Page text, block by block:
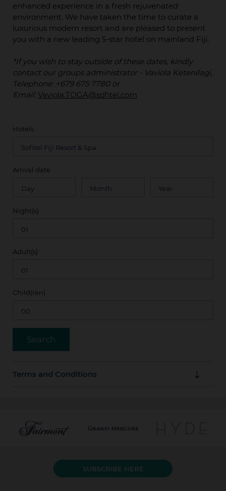
enhanced experience in a fresh rejuvenated
environment. We have taken the time to curate a
luxurious modern resort and are pleased to present
you with a new leading 5-star hotel on mainland Fiji.
*If you wish to stay outside of these dates, kindly
contact our groups administrator - Vaviola Ketenilagi,
Telephone: +679 675 7780 or
Email:Vaviola.TOGA@sofitel.com
Hotels
Arrival date
Night(s)
Adult(s)
Child(ren)
Terms and Conditions
Full amount of stay is payable in advance by credit
card at booking time.
Cancellation Policy
SUBSCRIBE HERE